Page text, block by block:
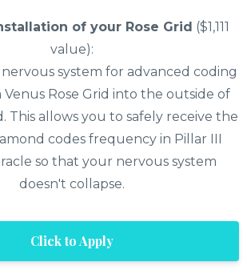
of your Rose Grid ($1,111
value):
system for advanced coding
Venus Rose Grid into the outside of
This allows you to safely receive the
codes frequency in Pillar III
so that your nervous system
doesn't collapse.
Click to Apply